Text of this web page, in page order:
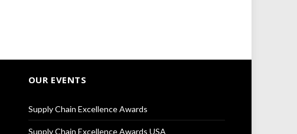
OUR EVENTS
Supply Chain Excellence Awards
Supply Chain Excellence Awards USA